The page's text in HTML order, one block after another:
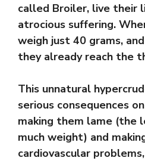
called Broiler, live their
atrocious suffering.
weigh just 40 grams,
they already reach the
This unnatural
serious consequences
making them lame (the
much weight) and
cardiovascular